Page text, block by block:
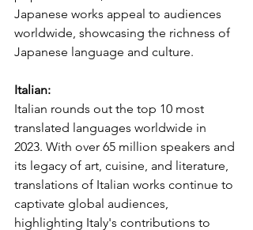
Japanese works appeal to audiences
worldwide, showcasing the richness of
Japanese language and culture.
Italian:
Italian rounds out the top 10 most
translated languages worldwide in
2023. With over 65 million speakers and
its legacy of art, cuisine, and literature,
translations of Italian works continue to
captivate global audiences,
highlighting Italy's contributions to